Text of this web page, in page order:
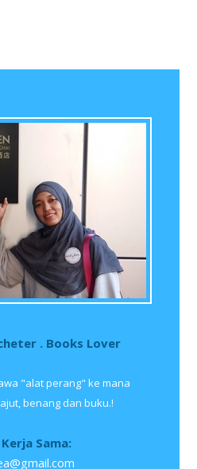
. Books Lover
"alat perang" ke mana
benang dan buku.!
Sama: